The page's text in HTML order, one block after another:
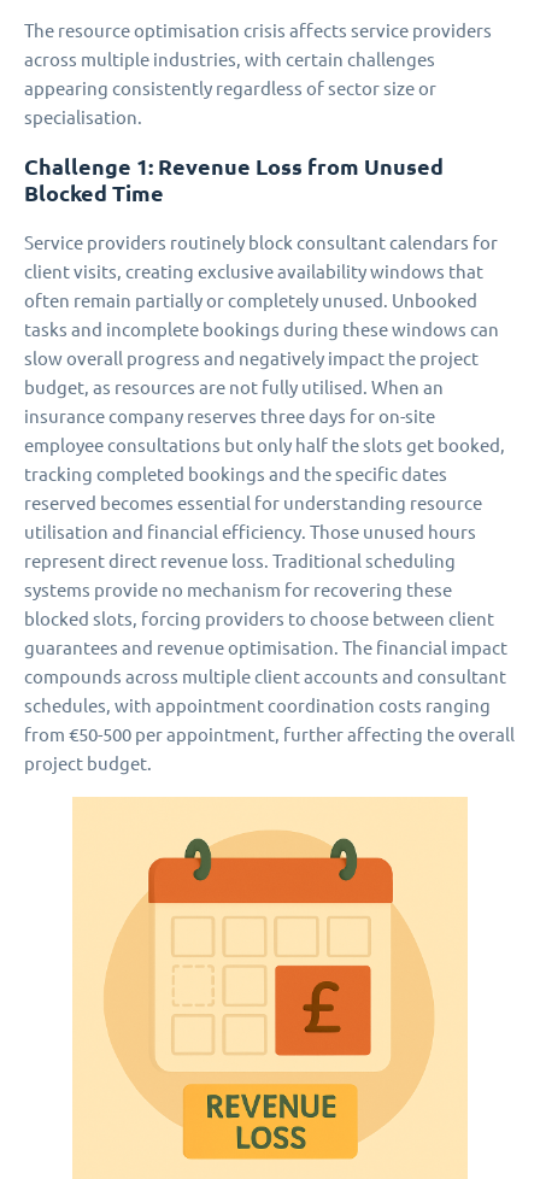
The resource optimisation crisis affects service providers
across multiple industries, with certain challenges
appearing consistently regardless of sector size or
specialisation.
Challenge 1: Revenue Loss from Unused
Blocked Time
Service providers routinely block consultant calendars for
client visits, creating exclusive availability windows that
often remain partially or completely unused. Unbooked
tasks and incomplete bookings during these windows can
slow overall progress and negatively impact the project
budget, as resources are not fully utilised. When an
insurance company reserves three days for on-site
employee consultations but only half the slots get booked,
tracking completed bookings and the specific dates
reserved becomes essential for understanding resource
utilisation and financial efficiency. Those unused hours
represent direct revenue loss. Traditional scheduling
systems provide no mechanism for recovering these
blocked slots, forcing providers to choose between client
guarantees and revenue optimisation. The financial impact
compounds across multiple client accounts and consultant
schedules, with appointment coordination costs ranging
from €50-500 per appointment, further affecting the overall
project budget.